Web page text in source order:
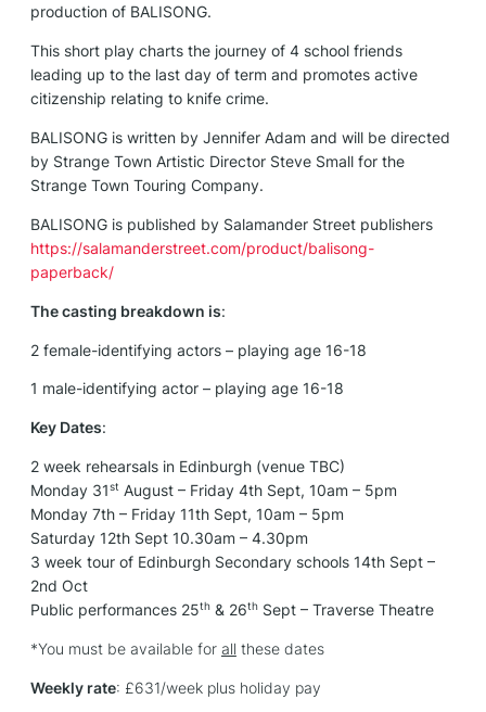
production of BALISONG.
This short play charts the journey of 4 school friends
leading up to the last day of term and promotes active
citizenship relating to knife crime.
BALISONG is written by Jennifer Adam and will be directed
by Strange Town Artistic Director Steve Small for the
Strange Town Touring Company.
BALISONG is published by Salamander Street publishers
https://salamanderstreet.com/product/balisong-
paperback/
The casting breakdown is:
2 female-identifying actors – playing age 16-18
1 male-identifying actor – playing age 16-18
Key Dates:
2 week rehearsals in Edinburgh (venue TBC)
Monday 31stAugust – Friday 4th Sept, 10am – 5pm
Monday 7th – Friday 11th Sept, 10am – 5pm
Saturday 12th Sept 10.30am – 4.30pm
3 week tour of Edinburgh Secondary schools 14th Sept –
2nd Oct
Public performances 25th& 26thSept – Traverse Theatre
*You must be available for all these dates
Weekly rate: £631/week plus holiday pay